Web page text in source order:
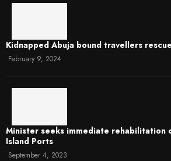
Kidnapped Abuja bound travellers
February 9, 2024
Minister seeks immediate rehabilitation
Island Ports
September 4, 2023